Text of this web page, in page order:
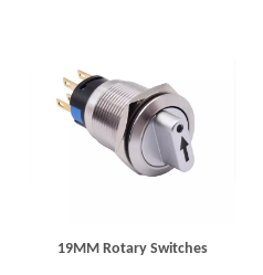
19MM Rotary Switches